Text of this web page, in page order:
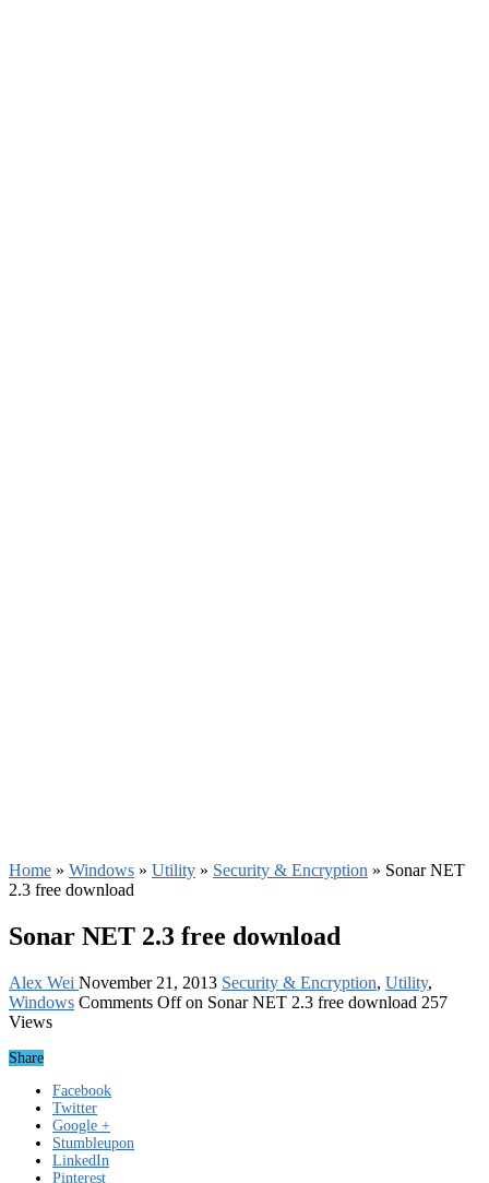
Home » Windows » Utility » Security & Encryption » Sonar NET
2.3 free download
Sonar NET 2.3 free download
Alex Wei November 21, 2013 Security & Encryption, Utility,
Windows Comments Offon Sonar NET 2.3 free download 257
Views
Share
Facebook
Twitter
Google +
Stumbleupon
LinkedIn
Pinterest